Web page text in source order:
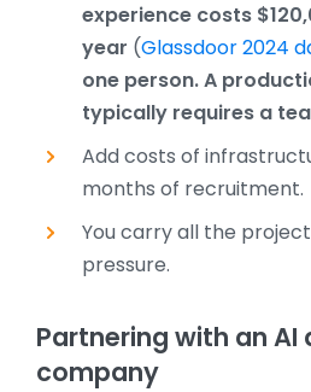
experience costs
year (Glassdoor 2024
one person. A
typically requires a
Add costs of
months of recruitment.
You carry all the
pressure.
Partnering with an
company